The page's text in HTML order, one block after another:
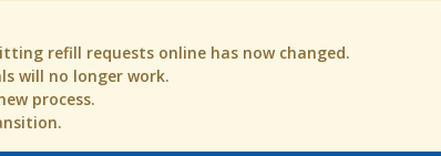
refill requests online has now changed.
will no longer work.
process.